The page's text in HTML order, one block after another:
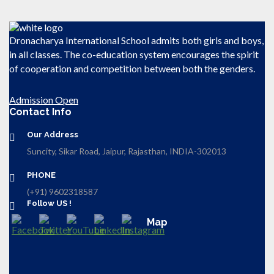
Dronacharya International School admits both girls and boys,
in all classes. The co-education system encourages the spirit
of cooperation and competition between both the genders.
Admission Open
Contact Info
Our Address
Suncity, Sikar Road, Jaipur, Rajasthan, INDIA-302013
PHONE
(+91) 9602318587
Follow US !
Map